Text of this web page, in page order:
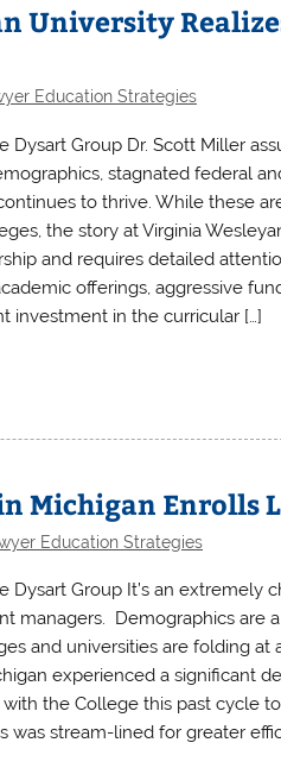
University
Education Strategies
Dysart Group Dr. Scott Miller
stagnated federal
to thrive. While these
the story at Virginia
and requires detailed
offerings, aggressive
investment in the curricular […]
Michigan Enrolls
Education Strategies
Dysart Group It’s an
managers. Demographics are
and universities are folding
experienced a significant
the College this past cycle
was stream-lined for greater